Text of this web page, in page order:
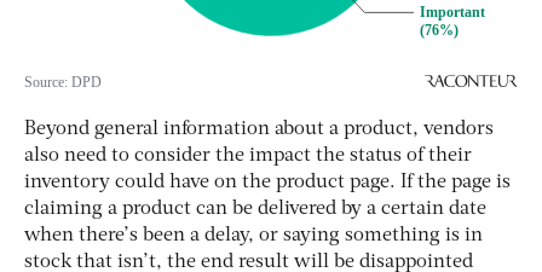
Beyond general information about a product, vendors
also need to consider the impact the status of their
inventory could have on the product page. If the page is
claiming a product can be delivered by a certain date
when there’s been a delay, or saying something is in
stock that isn’t, the end result will be disappointed